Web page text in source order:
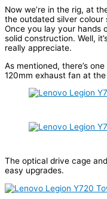
Now we’re in the rig, at
the outdated silver colour
Once you lay your hands
solid construction. Well,
really appreciate.
As mentioned, there’s
120mm exhaust fan at
The optical drive cage
easy upgrades.